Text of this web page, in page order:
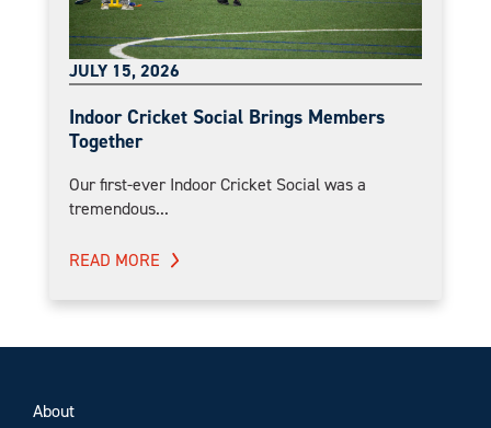
JULY 15, 2026
Indoor Cricket Social Brings Members
Together
Our first-ever Indoor Cricket Social was a
tremendous...
READ MORE
About